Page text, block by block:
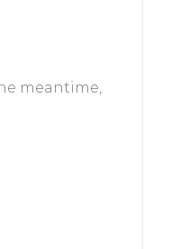
meantime,